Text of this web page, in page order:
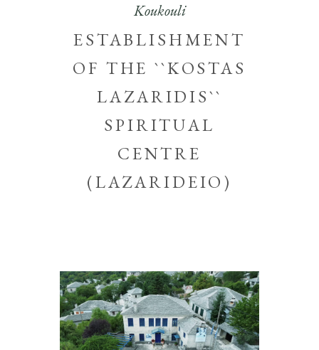
Koukouli
ESTABLISHMENT
OF THE ``KOSTAS
LAZARIDIS``
SPIRITUAL
CENTRE
(LAZARIDEIO)